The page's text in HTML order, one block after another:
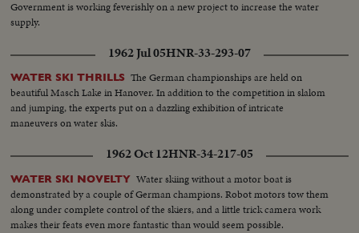
Government is working feverishly on a new project to increase the water
supply.
1962 Jul 05HNR-33-293-07
WATER SKI THRILLS The German championships are held on
beautiful Masch Lake in Hanover. In addition to the competition in slalom
and jumping, the experts put on a dazzling exhibition of intricate
maneuvers on water skis.
1962 Oct 12HNR-34-217-05
WATER SKI NOVELTY Water skiing without a motor boat is
demonstrated by a couple of German champions. Robot motors tow them
along under complete control of the skiers, and a little trick camera work
makes their feats even more fantastic than would seem possible.